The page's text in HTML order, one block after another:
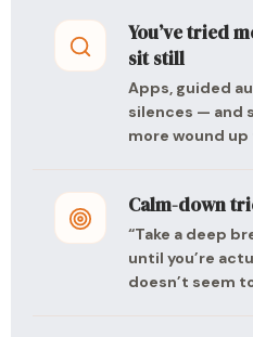
You’ve tried
sit still
Apps, guided
silences — and
more wound
Calm-down
“Take a deep
until you’re
doesn’t seem